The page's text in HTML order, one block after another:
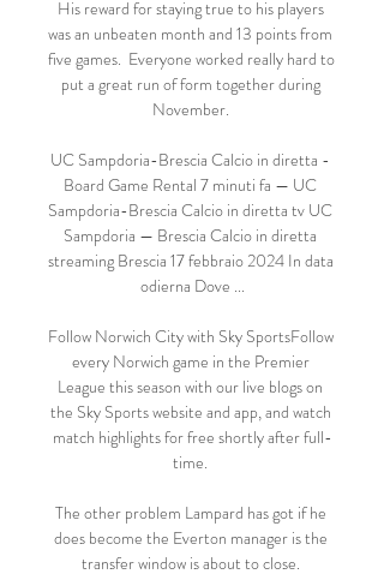
His reward for staying true to his players
was an unbeaten month and 13 points from
five games.  Everyone worked really hard to
put a great run of form together during
November.
UC Sampdoria-Brescia Calcio in diretta -
Board Game Rental 7 minuti fa — UC
Sampdoria-Brescia Calcio in diretta tv UC
Sampdoria — Brescia Calcio in diretta
streaming Brescia 17 febbraio 2024 In data
odierna Dove ...
Follow Norwich City with Sky SportsFollow
every Norwich game in the Premier
League this season with our live blogs on
the Sky Sports website and app, and watch
match highlights for free shortly after full-
time.
The other problem Lampard has got if he
does become the Everton manager is the
transfer window is about to close.